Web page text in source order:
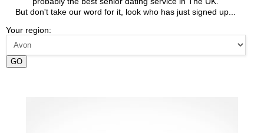
But don't take our word for it, look who has just signed up...
Your region:
GO